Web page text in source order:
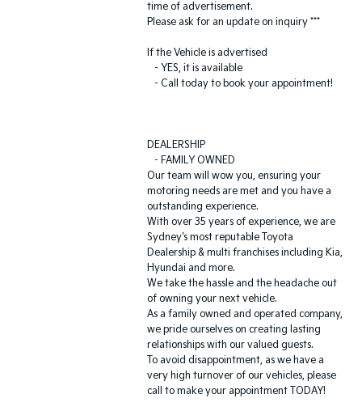
time of advertisement.
Please ask for an update on inquiry ***
If the Vehicle is advertised
- YES, it is available
- Call today to book your appointment!
DEALERSHIP
- FAMILY OWNED
Our team will wow you, ensuring your
motoring needs are met and you have a
outstanding experience.
With over 35 years of experience, we are
Sydney's most reputable Toyota
Dealership & multi franchises including Kia,
Hyundai and more.
We take the hassle and the headache out
of owning your next vehicle.
As a family owned and operated company,
we pride ourselves on creating lasting
relationships with our valued guests.
To avoid disappointment, as we have a
very high turnover of our vehicles, please
call to make your appointment TODAY!